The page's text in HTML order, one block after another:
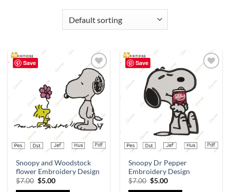
Save
Add to
wishlist
Snoopy and Woodstock
flower Embroidery Design
$7.00 $5.00
Save
wishlist
Snoopy Dr Pepper
Embroidery Design
$7.00 $5.00